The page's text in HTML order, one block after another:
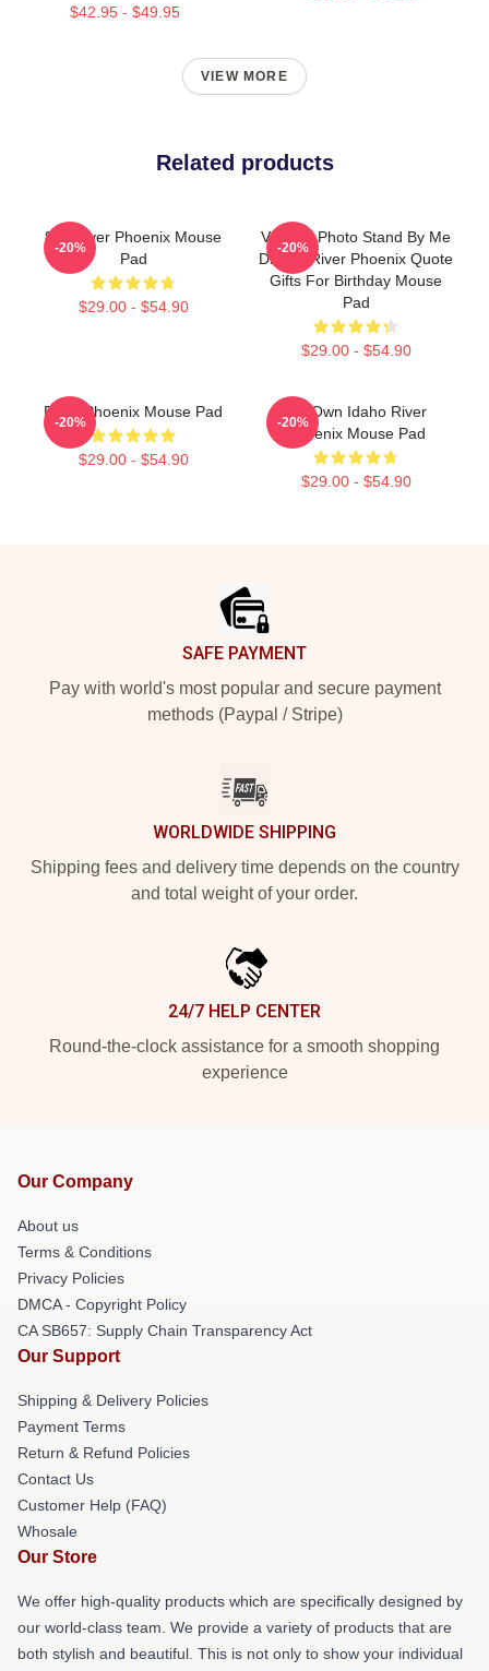
$42.95 - $49.95
VIEW MORE
Related products
80s River Phoenix Mouse
Pad
$29.00 - $54.90
-20%
Vintage Photo Stand By Me
Drama River Phoenix Quote
Gifts For Birthday Mouse
Pad
$29.00 - $54.90
-20%
River Phoenix Mouse Pad
$29.00 - $54.90
-20%
My Own Idaho River
Phoenix Mouse Pad
$29.00 - $54.90
-20%
SAFE PAYMENT
Pay with world's most popular and secure payment
methods (Paypal / Stripe)
WORLDWIDE SHIPPING
Shipping fees and delivery time depends on the country
and total weight of your order.
24/7 HELP CENTER
Round-the-clock assistance for a smooth shopping
experience
Our Company
About us
Terms & Conditions
Privacy Policies
DMCA - Copyright Policy
CA SB657: Supply Chain Transparency Act
Our Support
Shipping & Delivery Policies
Payment Terms
Return & Refund Policies
Contact Us
Customer Help (FAQ)
Whosale
Our Store
We offer high-quality products which are specifically designed by
our world-class team. We provide a variety of products that are
both stylish and beautiful. This is not only to show your individual